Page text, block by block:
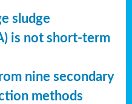
sludge
is not short-term
nine secondary
methods